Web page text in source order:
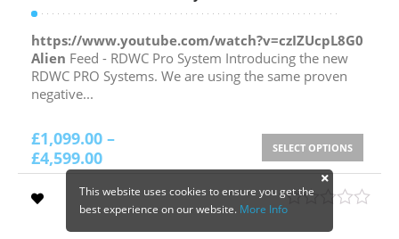
https://www.youtube.com/watch?v=czIZUcpL8G0
Alien Feed - RDWC Pro System Introducing the new
RDWC PRO Systems. We are using the same proven
negative...
£1,099.00 –
£4,599.00 SELECT OPTIONS
This website uses cookies to ensure you get the
best experience on our website. More Info